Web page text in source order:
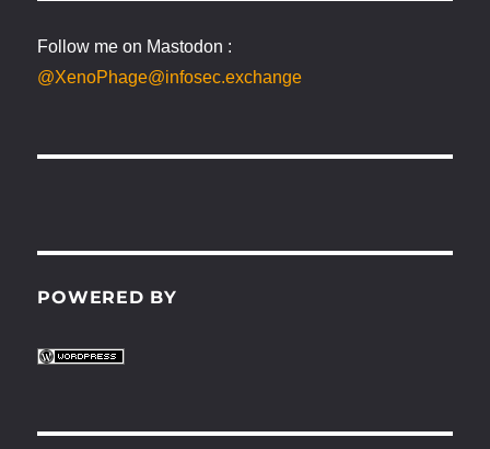
Follow me on Mastodon :
@XenoPhage@infosec.exchange
POWERED BY